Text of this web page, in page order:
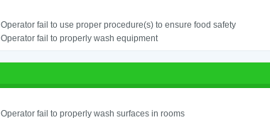
Operator fail to use proper procedure(s) to ensure food safety
Operator fail to properly wash equipment
Operator fail to properly wash surfaces in rooms